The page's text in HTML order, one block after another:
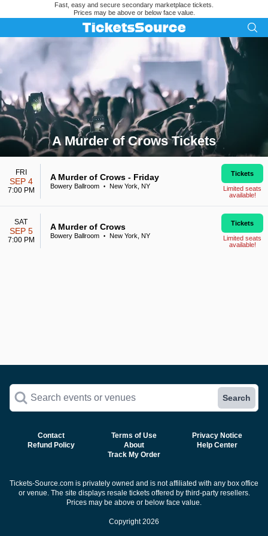
Fast, easy and secure secondary marketplace tickets.
Prices may be above or below face value.
A Murder of Crows Tickets
Search results for A Murder of Crows Tickets
FRI
SEP 4
7:00 PM
A Murder of Crows - Friday
Bowery Ballroom • New York, NY
Tickets
Limited seats
available!
SAT
SEP 5
7:00 PM
A Murder of Crows
Bowery Ballroom • New York, NY
Tickets
Limited seats
available!
Search events or venues Search
Contact Terms of Use
Privacy Notice
Refund Policy
About
Help Center
Track My Order
Tickets-Source.com is privately owned and is not affiliated with any box office
or venue. The site displays resale tickets offered by third-party resellers.
Prices may be above or below face value.
Copyright 2026